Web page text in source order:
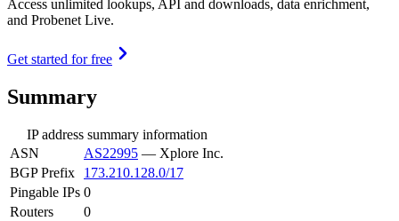
Access unlimited lookups, API and downloads, data enrichment,
and Probenet Live.
Get started for free
Summary
IP address summary information
ASN
AS22995 — Xplore Inc.
BGP Prefix
173.210.128.0/17
Pingable IPs 0
Routers
0